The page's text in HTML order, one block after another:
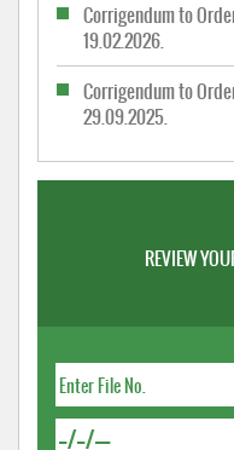
Corrigendum to
19.02.2026.
Corrigendum to
29.09.2025.
REVIEW